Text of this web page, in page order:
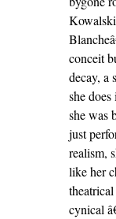
conceit
decay, a
she
she was
just
realism,
like her
cynical